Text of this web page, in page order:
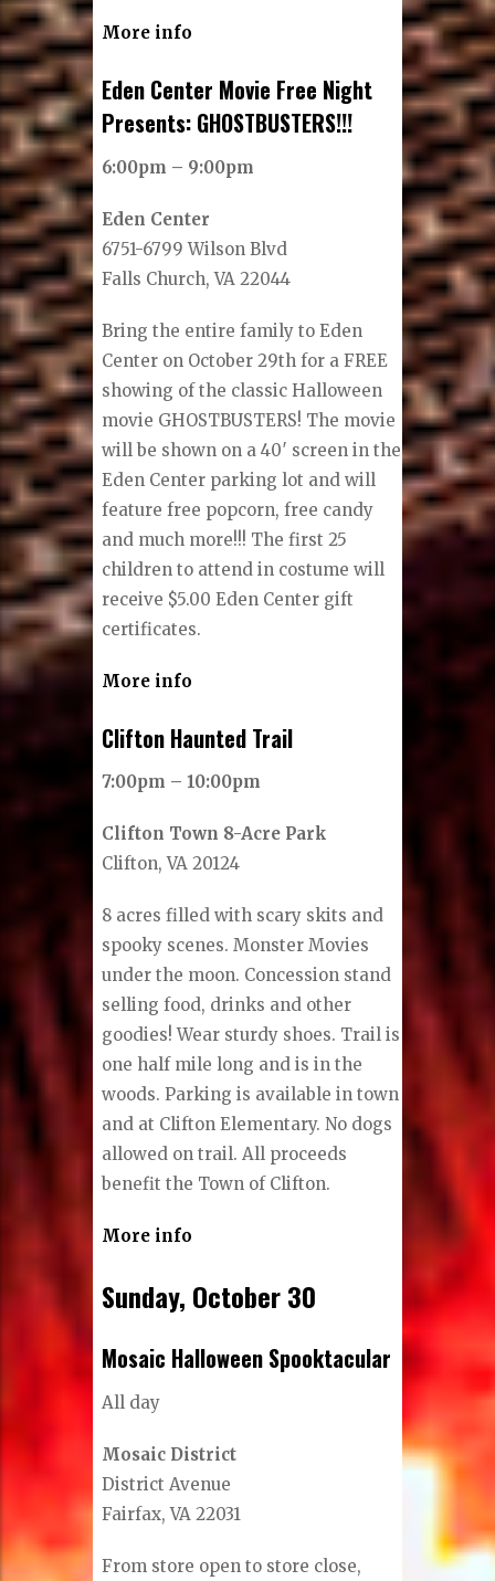
More info
Eden Center Movie Free Night
Presents: GHOSTBUSTERS!!!
6:00pm – 9:00pm
Eden Center
6751-6799 Wilson Blvd
Falls Church, VA 22044
Bring the entire family to Eden
Center on October 29th for a FREE
showing of the classic Halloween
movie GHOSTBUSTERS! The movie
will be shown on a 40′ screen in the
Eden Center parking lot and will
feature free popcorn, free candy
and much more!!! The first 25
children to attend in costume will
receive $5.00 Eden Center gift
certificates.
More info
Clifton Haunted Trail
7:00pm – 10:00pm
Clifton Town 8-Acre Park
Clifton, VA 20124
8 acres filled with scary skits and
spooky scenes. Monster Movies
under the moon. Concession stand
selling food, drinks and other
goodies! Wear sturdy shoes. Trail is
one half mile long and is in the
woods. Parking is available in town
and at Clifton Elementary. No dogs
allowed on trail. All proceeds
benefit the Town of Clifton.
More info
Sunday, October 30
Mosaic Halloween Spooktacular
All day
Mosaic District
District Avenue
Fairfax, VA 22031
From store open to store close,